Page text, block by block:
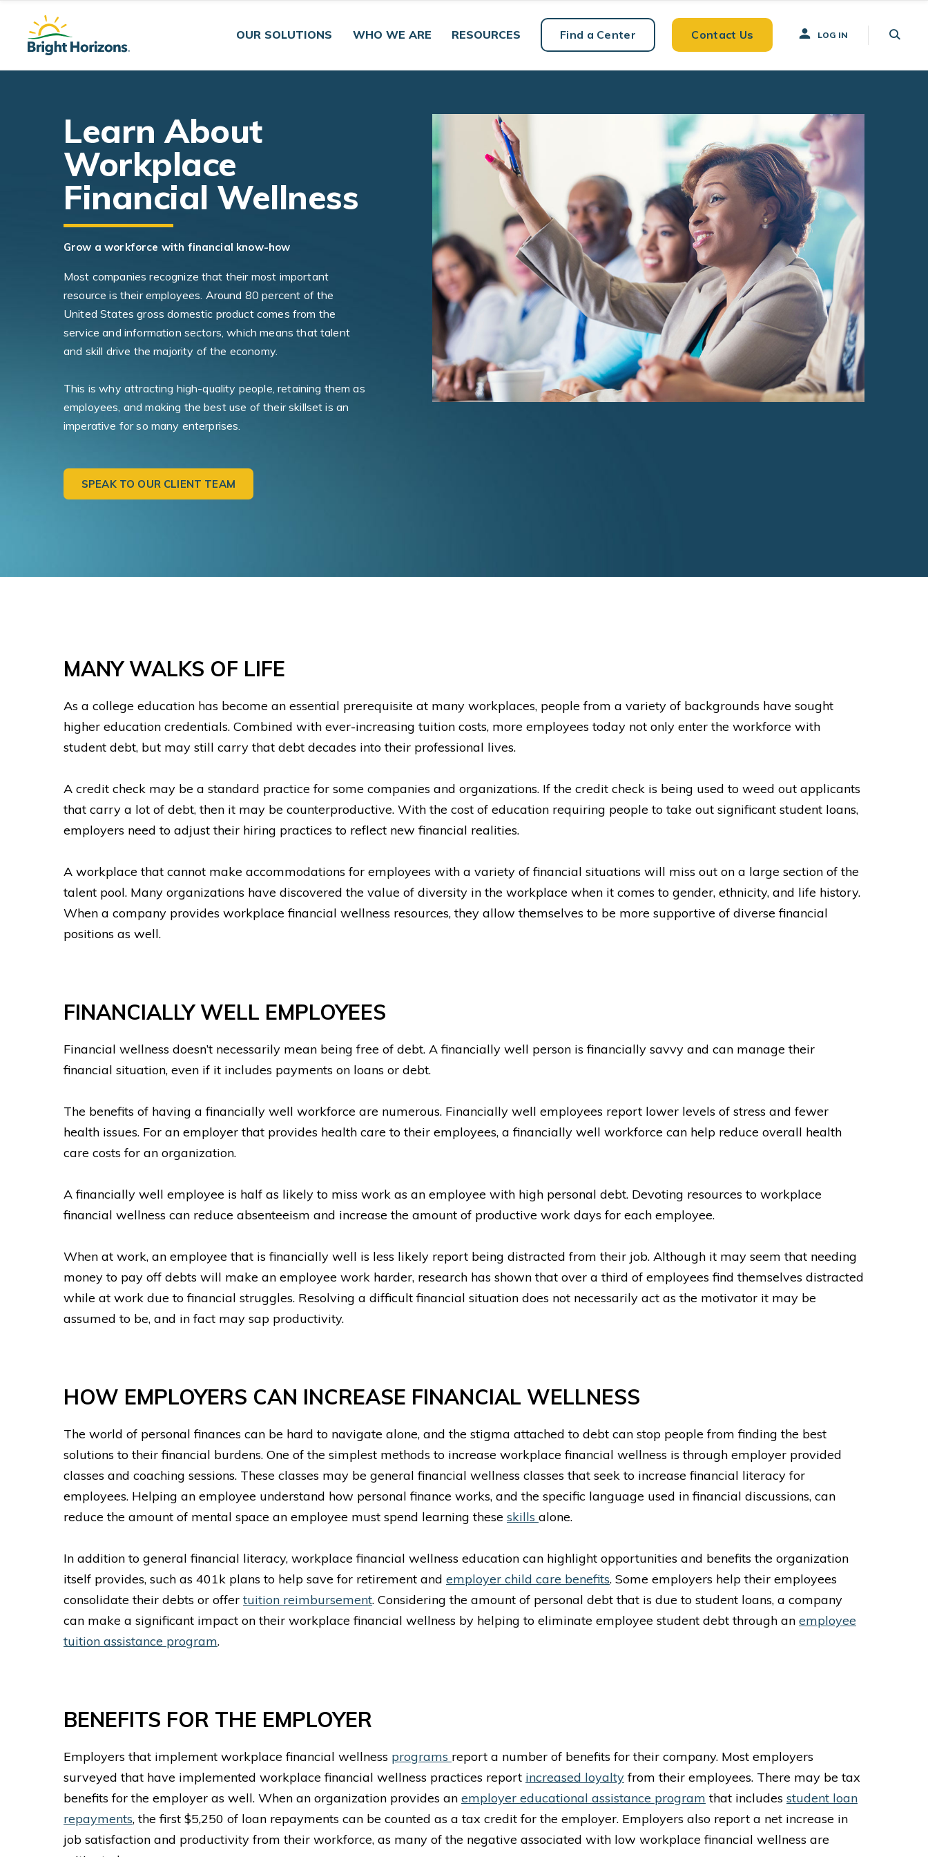
Skip Navigation
Skip to Footer
OUR SOLUTIONS
WHO WE ARE RESOURCES Find a Center Contact Us LOG IN
Learn About
Workplace
Financial Wellness
Grow a workforce with financial know-how
Most companies recognize that their most important
resource is their employees. Around 80 percent of the
United States gross domestic product comes from the
service and information sectors, which means that talent
and skill drive the majority of the economy.
This is why attracting high-quality people, retaining them as
employees, and making the best use of their skillset is an
imperative for so many enterprises.
SPEAK TO OUR CLIENT TEAM
MANY WALKS OF LIFE
As a college education has become an essential prerequisite at many workplaces, people from a variety of backgrounds have sought
higher education credentials. Combined with ever-increasing tuition costs, more employees today not only enter the workforce with
student debt, but may still carry that debt decades into their professional lives.
A credit check may be a standard practice for some companies and organizations. If the credit check is being used to weed out applicants
that carry a lot of debt, then it may be counterproductive. With the cost of education requiring people to take out significant student loans,
employers need to adjust their hiring practices to reflect new financial realities.
A workplace that cannot make accommodations for employees with a variety of financial situations will miss out on a large section of the
talent pool. Many organizations have discovered the value of diversity in the workplace when it comes to gender, ethnicity, and life history.
When a company provides workplace financial wellness resources, they allow themselves to be more supportive of diverse financial
positions as well.
FINANCIALLY WELL EMPLOYEES
Financial wellness doesn’t necessarily mean being free of debt. A financially well person is financially savvy and can manage their
financial situation, even if it includes payments on loans or debt.
The benefits of having a financially well workforce are numerous. Financially well employees report lower levels of stress and fewer
health issues. For an employer that provides health care to their employees, a financially well workforce can help reduce overall health
care costs for an organization.
A financially well employee is half as likely to miss work as an employee with high personal debt. Devoting resources to workplace
financial wellness can reduce absenteeism and increase the amount of productive work days for each employee.
When at work, an employee that is financially well is less likely report being distracted from their job. Although it may seem that needing
money to pay off debts will make an employee work harder, research has shown that over a third of employees find themselves distracted
while at work due to financial struggles. Resolving a difficult financial situation does not necessarily act as the motivator it may be
assumed to be, and in fact may sap productivity.
HOW EMPLOYERS CAN INCREASE FINANCIAL WELLNESS
The world of personal finances can be hard to navigate alone, and the stigma attached to debt can stop people from finding the best
solutions to their financial burdens. One of the simplest methods to increase workplace financial wellness is through employer provided
classes and coaching sessions. These classes may be general financial wellness classes that seek to increase financial literacy for
employees. Helping an employee understand how personal finance works, and the specific language used in financial discussions, can
reduce the amount of mental space an employee must spend learning these skills alone.
In addition to general financial literacy, workplace financial wellness education can highlight opportunities and benefits the organization
itself provides, such as 401k plans to help save for retirement and employer child care benefits. Some employers help their employees
consolidate their debts or offer tuition reimbursement. Considering the amount of personal debt that is due to student loans, a company
can make a significant impact on their workplace financial wellness by helping to eliminate employee student debt through an employee
tuition assistance program.
BENEFITS FOR THE EMPLOYER
Employers that implement workplace financial wellness programs report a number of benefits for their company. Most employers
surveyed that have implemented workplace financial wellness practices report increased loyaltyfrom their employees. There may be tax
benefits for the employer as well. When an organization provides an employer educational assistance program that includes student loan
repayments, the first $5,250 of loan repayments can be counted as a tax credit for the employer. Employers also report a net increase in
job satisfaction and productivity from their workforce, as many of the negative associated with low workplace financial wellness are